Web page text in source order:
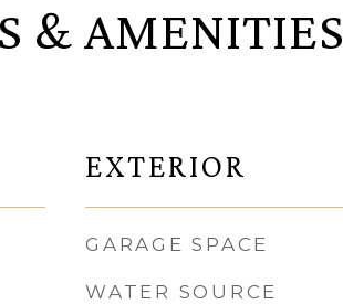
& AMENITIES
EXTERIOR
GARAGE SPACE
WATER SOURCE